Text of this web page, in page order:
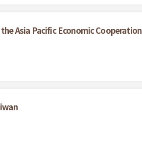
Asia Pacific Economic Cooperation